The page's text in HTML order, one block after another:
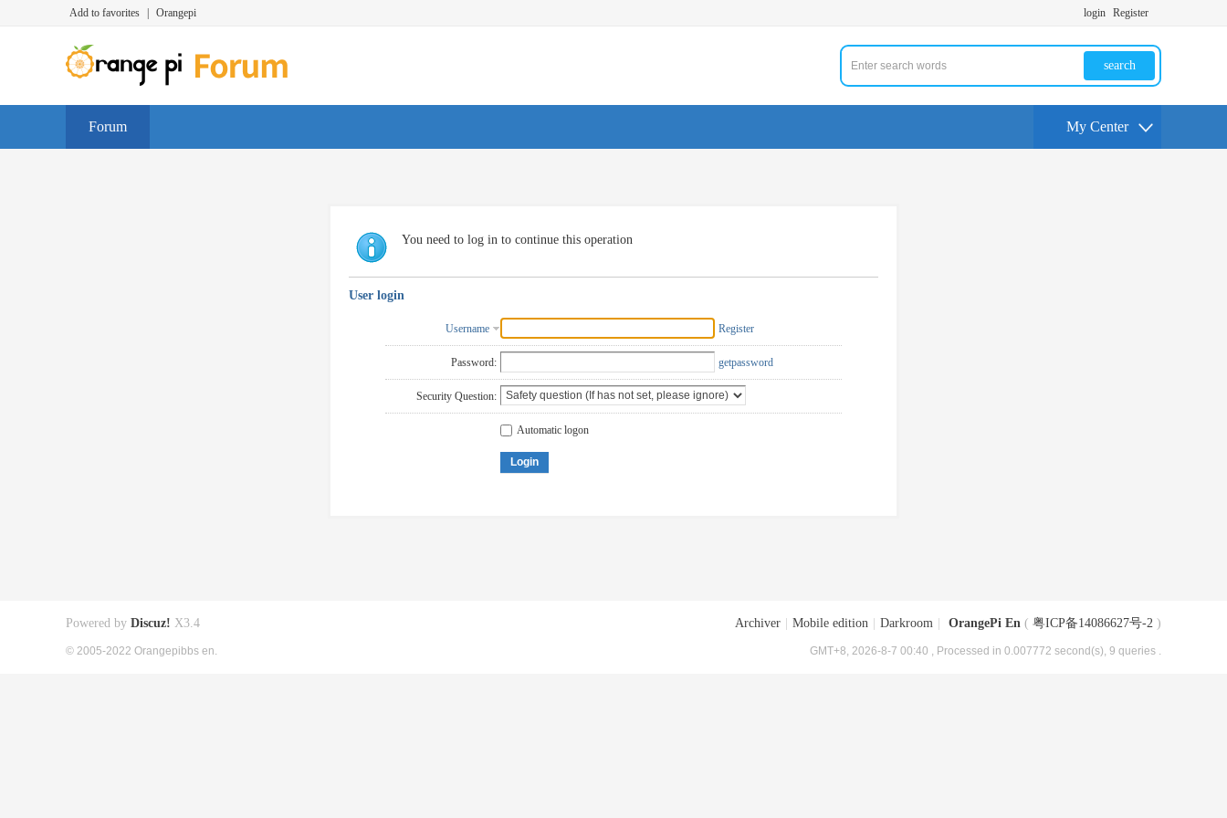
Add to favorites Orangepi login Register
search
Forum My Center
You need to log in to continue this operation
User login
Username Register
Password: getpassword
Security Question:
Automatic logon
Login
Archiver Mobile edition Darkroom OrangePi En ( 粤ICP备14086627号-2 )
GMT+8, 2026-8-7 00:40 , Processed in 0.007772 second(s), 9 queries .
Powered by Discuz! X3.4
© 2005-2022 Orangepibbs en.